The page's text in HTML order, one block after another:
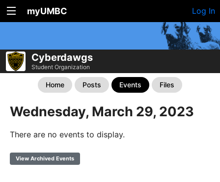
myUMBC Log In
Cyberdawgs
Student Organization
Home Posts Events Files
Wednesday, March 29, 2023
There are no events to display.
View Archived Events